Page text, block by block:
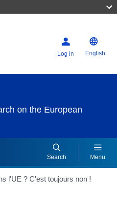
Log in English
on the European
Search Menu
l'UE ? C'est toujours non !